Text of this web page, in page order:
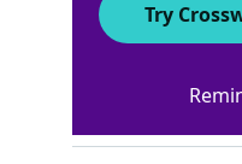
Celebrity couple
Try